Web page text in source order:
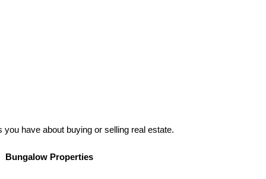
have about buying or selling real estate.
Bungalow Properties